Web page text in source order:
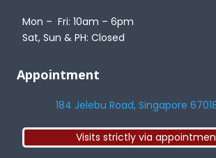
Mon – Fri: 10am – 6pm
Sat, Sun & PH: Closed
Appointment
184 Jelebu Road, Singapore
Visits strictly via